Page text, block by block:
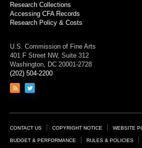
Research Collections
Accessing CFA Records
Research Policy & Costs
U.S. Commission of Fine Arts
401 F Street NW, Suite 312
Washington, DC 20001-2728
(202) 504-2200
Link
feed
Link
page
Footer
Links
CONTACT US COPYRIGHT NOTICE WEBSITE
BUDGET & PERFORMANCE RULES & POLICIES